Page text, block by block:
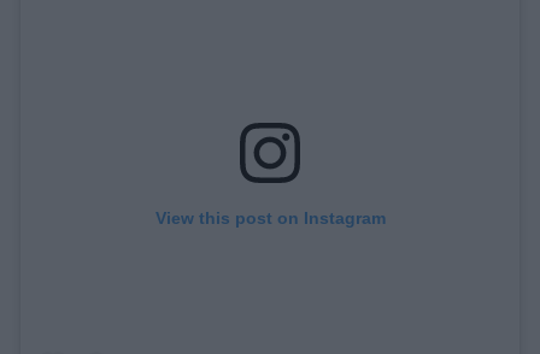
View this post on Instagram